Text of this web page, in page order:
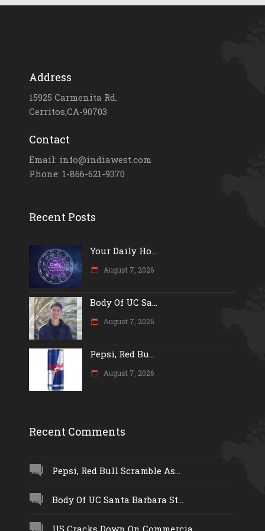
Address
15925 Carmenita Rd.
Cerritos,CA-90703
Contact
Email: info@indiawest.com
Phone: 1-866-621-9370
Recent Posts
Your Daily Ho...
August 7, 2026
Body Of UC Sa...
August 7, 2026
Pepsi, Red Bu...
August 7, 2026
Recent Comments
Pepsi, Red Bull Scramble As...
Body Of UC Santa Barbara St...
US Cracks Down On Commercia...